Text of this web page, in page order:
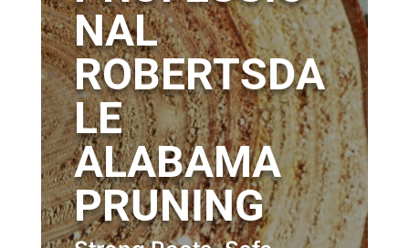
NAL
ROBERTSDA
LE
ALABAMA
PRUNING